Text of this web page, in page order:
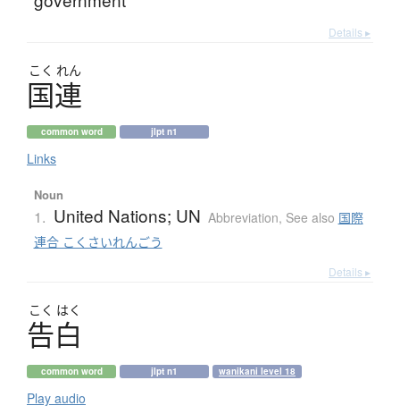
Details ▸
こく れん
国連
common word jlpt n1
Links
Noun
1. United Nations; UN Abbreviation, See also 国際
連合 こくさいれんごう
Details ▸
こく はく
告白
common word jlpt n1 wanikani level 18
Play audio